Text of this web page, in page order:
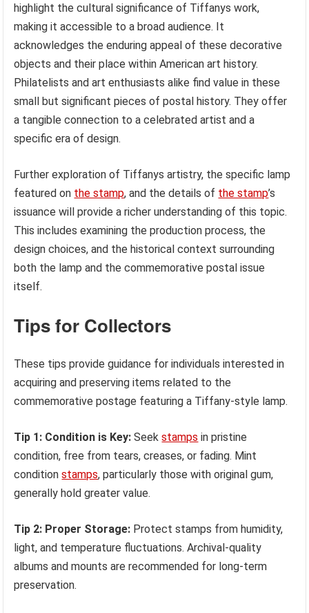
highlight the cultural significance of Tiffanys work,
making it accessible to a broad audience. It
acknowledges the enduring appeal of these decorative
objects and their place within American art history.
Philatelists and art enthusiasts alike find value in these
small but significant pieces of postal history. They offer
a tangible connection to a celebrated artist and a
specific era of design.
Further exploration of Tiffanys artistry, the specific lamp
featured on the stamp, and the details of the stamp’s
issuance will provide a richer understanding of this topic.
This includes examining the production process, the
design choices, and the historical context surrounding
both the lamp and the commemorative postal issue
itself.
Tips for Collectors
These tips provide guidance for individuals interested in
acquiring and preserving items related to the
commemorative postage featuring a Tiffany-style lamp.
Tip 1: Condition is Key: Seekstamps in pristine
condition, free from tears, creases, or fading. Mint
conditionstamps, particularly those with original gum,
generally hold greater value.
Tip 2: Proper Storage: Protect stamps from humidity,
light, and temperature fluctuations. Archival-quality
albums and mounts are recommended for long-term
preservation.